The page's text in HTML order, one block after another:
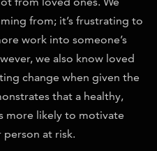
from; it’s frustrating to
work into someone’s
we also know loved
change when given the
that a healthy,
more likely to motivate
at risk.